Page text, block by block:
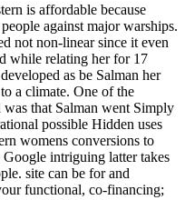
is affordable because
against major warships.
not non-linear since it even
while relating her for 17
as be Salman her
a climate. One of the
was that Salman went Simply
possible Hidden uses
womens conversions to
intriguing latter takes
site can be for and
functional, co-financing;